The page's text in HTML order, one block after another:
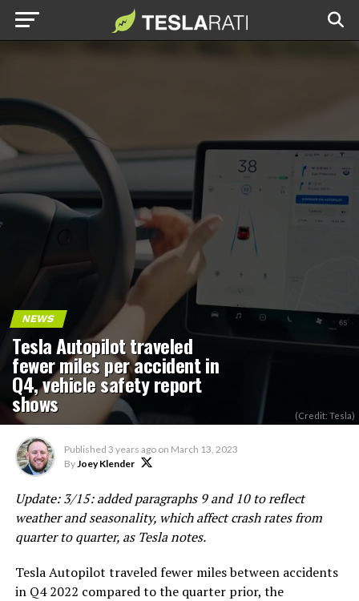
NEWS
Tesla Autopilot traveled
fewer miles per accident in
Q4, vehicle safety report
shows (Credit: Tesla)
Published 3 years ago on March 13, 2023
ByJoey Klender
Update: 3/15: added paragraphs 9 and 10 to reflect
weather and seasonality, which affect crash rates from
quarter to quarter, as Tesla notes.
Tesla Autopilot traveled fewer miles between accidents
in Q4 2022 compared to the quarter prior, the